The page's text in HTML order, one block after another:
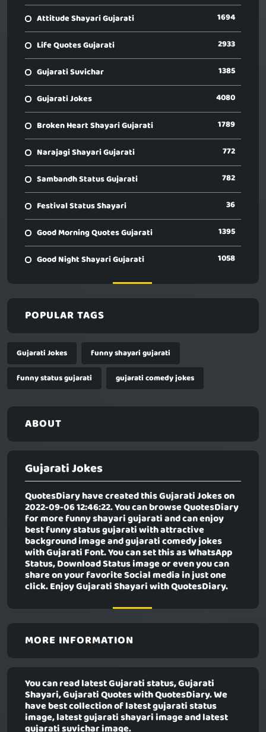
Attitude Shayari Gujarati 1694
Life Quotes Gujarati 2933
Gujarati Suvichar 1385
Gujarati Jokes 4080
Broken Heart Shayari Gujarati 1789
Narajagi Shayari Gujarati 772
Sambandh Status Gujarati 782
Festival Status Shayari 36
Good Morning Quotes Gujarati 1395
Good Night Shayari Gujarati 1058
POPULAR TAGS
Gujarati Jokes
funny shayari gujarati
funny status gujarati
gujarati comedy jokes
ABOUT
Gujarati Jokes
QuotesDiary have created thisGujarati Jokeson
2022-09-06 12:46:22. You can browse QuotesDiary
for more funny shayari gujarati and can enjoy
best funny status gujarati with attractive
background image and gujarati comedy jokes
with Gujarati Font. You can set this as WhatsApp
Status, Download Status image or even you can
share on your favorite Social media in just one
click. Enjoy Gujarati Shayari with QuotesDiary.
MORE INFORMATION
You can read latest Gujarati status, Gujarati
Shayari, Gujarati Quotes with QuotesDiary. We
have best collection of latest gujarati status
image, latest gujarati shayari image and latest